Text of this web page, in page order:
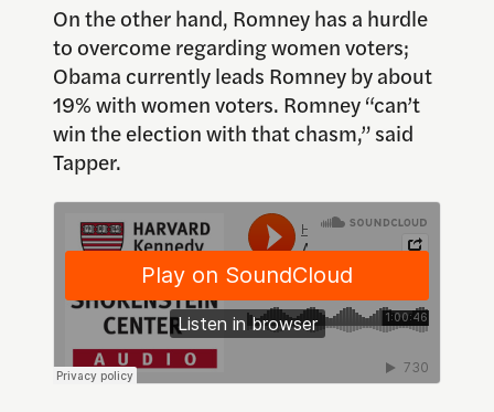
On the other hand, Romney has a hurdle
to overcome regarding women voters;
Obama currently leads Romney by about
19% with women voters. Romney “can’t
win the election with that chasm,” said
Tapper.